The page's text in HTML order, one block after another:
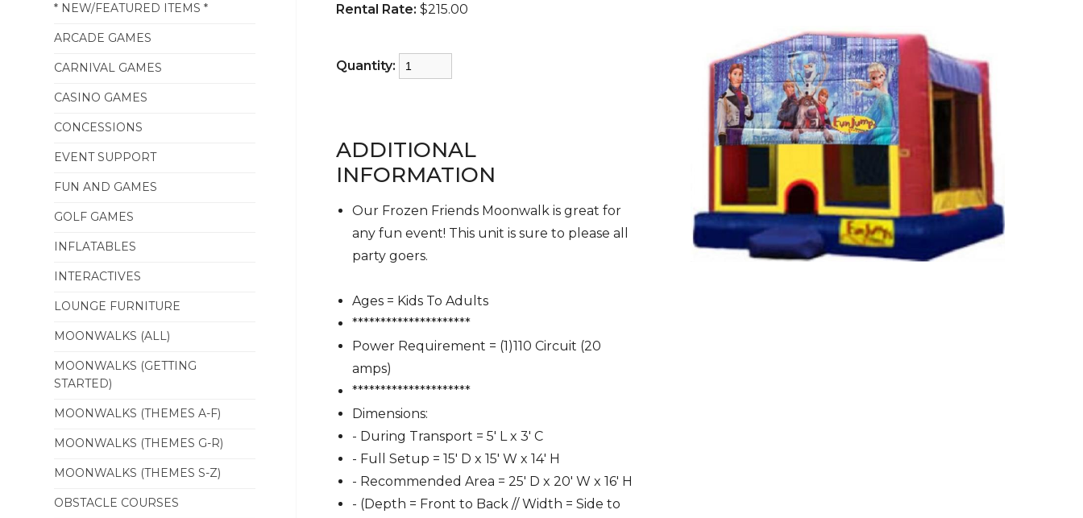
* NEW/FEATURED ITEMS *
ARCADE GAMES
CARNIVAL GAMES
CASINO GAMES
CONCESSIONS
EVENT SUPPORT
FUN AND GAMES
GOLF GAMES
INFLATABLES
INTERACTIVES
LOUNGE FURNITURE
MOONWALKS (ALL)
MOONWALKS (GETTING
STARTED)
MOONWALKS (THEMES A-F)
MOONWALKS (THEMES G-R)
MOONWALKS (THEMES S-Z)
OBSTACLE COURSES
Rental Rate: $215.00
Quantity:
ADDITIONAL
INFORMATION
Our Frozen Friends Moonwalk is great for
any fun event! This unit is sure to please all
party goers.
Ages = Kids To Adults
*********************
Power Requirement = (1)110 Circuit (20
amps)
*********************
Dimensions:
- During Transport = 5' L x 3' C
- Full Setup = 15' D x 15' W x 14' H
- Recommended Area = 25' D x 20' W x 16' H
- (Depth = Front to Back // Width = Side to